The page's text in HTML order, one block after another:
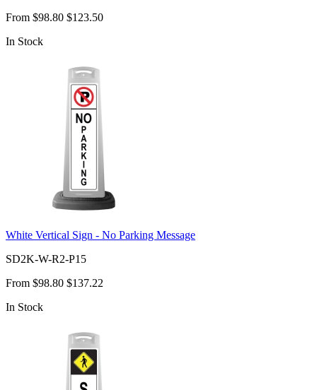
From $98.80 $123.50
In Stock
White Vertical Sign - No Parking Message
SD2K-W-R2-P15
From $98.80 $137.22
In Stock